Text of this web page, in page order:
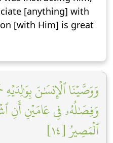
[anything] with
[with Him] is great
وَوَصَّيۡنَا ٱلۡإِنسَٰنَ
وَفِصَٰلُهُۥ فِي عَامَيۡنِ أَنِ
ٱلۡمَصِيرُ [١٤]